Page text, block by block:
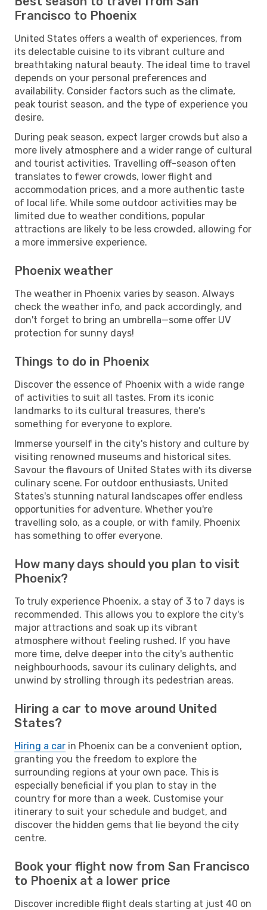
Francisco to Phoenix
United States offers a wealth of experiences, from
its delectable cuisine to its vibrant culture and
breathtaking natural beauty. The ideal time to travel
depends on your personal preferences and
availability. Consider factors such as the climate,
peak tourist season, and the type of experience you
desire.
During peak season, expect larger crowds but also a
more lively atmosphere and a wider range of cultural
and tourist activities. Travelling off-season often
translates to fewer crowds, lower flight and
accommodation prices, and a more authentic taste
of local life. While some outdoor activities may be
limited due to weather conditions, popular
attractions are likely to be less crowded, allowing for
a more immersive experience.
Phoenix weather
The weather in Phoenix varies by season. Always
check the weather info, and pack accordingly, and
don't forget to bring an umbrella—some offer UV
protection for sunny days!
Things to do in Phoenix
Discover the essence of Phoenix with a wide range
of activities to suit all tastes. From its iconic
landmarks to its cultural treasures, there's
something for everyone to explore.
Immerse yourself in the city's history and culture by
visiting renowned museums and historical sites.
Savour the flavours of United States with its diverse
culinary scene. For outdoor enthusiasts, United
States's stunning natural landscapes offer endless
opportunities for adventure. Whether you're
travelling solo, as a couple, or with family, Phoenix
has something to offer everyone.
How many days should you plan to visit
Phoenix?
To truly experience Phoenix, a stay of 3 to 7 days is
recommended. This allows you to explore the city's
major attractions and soak up its vibrant
atmosphere without feeling rushed. If you have
more time, delve deeper into the city's authentic
neighbourhoods, savour its culinary delights, and
unwind by strolling through its pedestrian areas.
Hiring a car to move around United
States?
Hiring a car in Phoenix can be a convenient option,
granting you the freedom to explore the
surrounding regions at your own pace. This is
especially beneficial if you plan to stay in the
country for more than a week. Customise your
itinerary to suit your schedule and budget, and
discover the hidden gems that lie beyond the city
centre.
Book your flight now from San Francisco
to Phoenix at a lower price
Discover incredible flight deals starting at just 40 on